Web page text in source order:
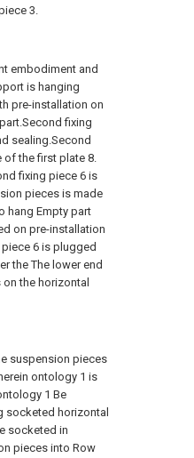
3.
embodiment and
is hanging
pre-installation on
fixing
sealing.Second
of the first plate 8.
fixing piece 6 is
pieces is made
hang Empty part
on pre-installation
6 is plugged
the The lower end
the horizontal
suspension pieces
ontology 1 is
1 Be
socketed horizontal
socketed in
pieces into Row